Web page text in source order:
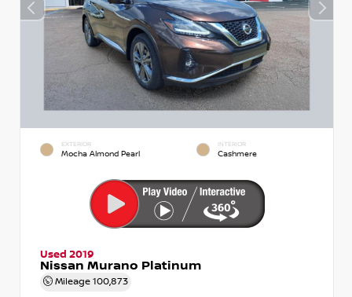
EXTERIOR
Mocha Almond Pearl
INTERIOR
Cashmere
Used 2019
Nissan Murano Platinum
Mileage 100,873